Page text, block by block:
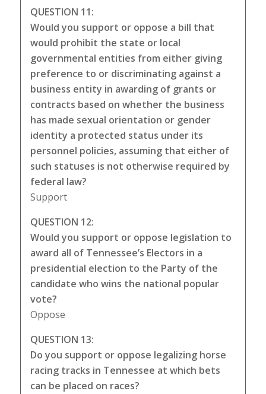
QUESTION 11:
Would you support or oppose a bill that
would prohibit the state or local
governmental entities from either giving
preference to or discriminating against a
business entity in awarding of grants or
contracts based on whether the business
has made sexual orientation or gender
identity a protected status under its
personnel policies, assuming that either of
such statuses is not otherwise required by
federal law?
Support
QUESTION 12:
Would you support or oppose legislation to
award all of Tennessee’s Electors in a
presidential election to the Party of the
candidate who wins the national popular
vote?
Oppose
QUESTION 13:
Do you support or oppose legalizing horse
racing tracks in Tennessee at which bets
can be placed on races?